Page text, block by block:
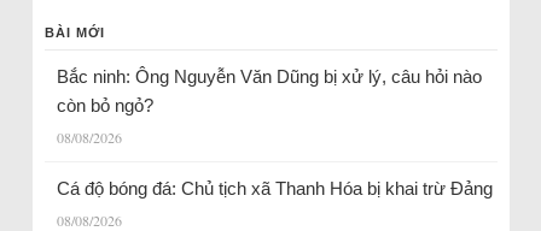
BÀI MỚI
Bắc ninh: Ông Nguyễn Văn Dũng bị xử lý, câu hỏi nào
còn bỏ ngỏ?
08/08/2026
Cá độ bóng đá: Chủ tịch xã Thanh Hóa bị khai trừ Đảng
08/08/2026